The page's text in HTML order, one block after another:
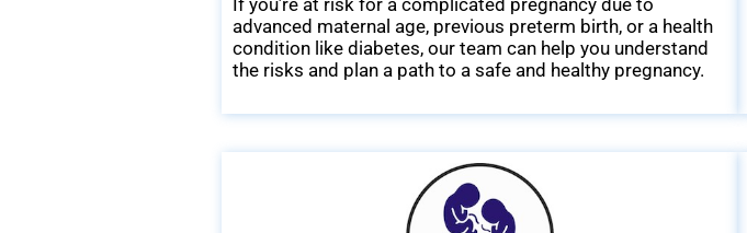
advanced maternal age, previous preterm birth, or a health
condition like diabetes, our team can help you understand
the risks and plan a path to a safe and healthy pregnancy.